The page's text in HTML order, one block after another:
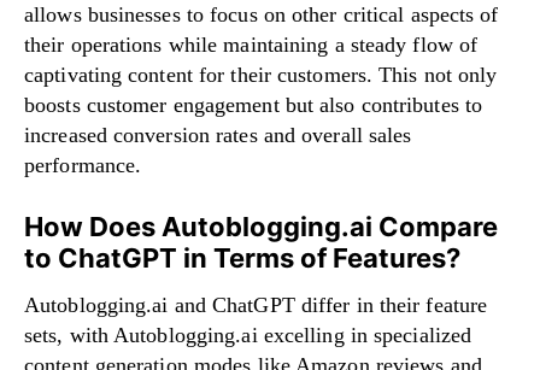
allows businesses to focus on other critical aspects of
their operations while maintaining a steady flow of
captivating content for their customers. This not only
boosts customer engagement but also contributes to
increased conversion rates and overall sales
performance.
How Does Autoblogging.ai Compare
to ChatGPT in Terms of Features?
Autoblogging.ai and ChatGPT differ in their feature
sets, with Autoblogging.ai excelling in specialized
content generation modes like Amazon reviews and